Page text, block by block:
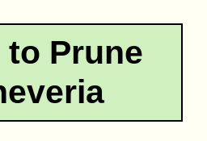
to Prune